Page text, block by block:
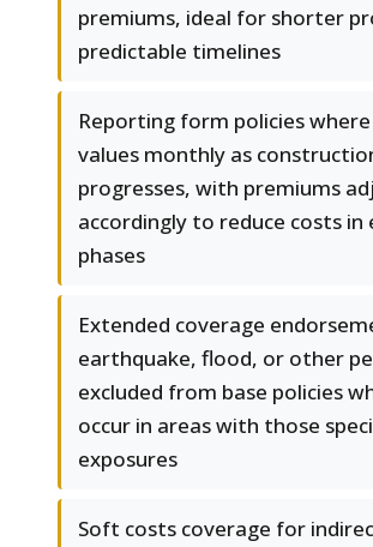
premiums, ideal for shorter
predictable timelines
Reporting form policies
values monthly as
progresses, with premiums
accordingly to reduce costs
phases
Extended coverage
earthquake, flood, or other
excluded from base policies
occur in areas with those
exposures
Soft costs coverage for